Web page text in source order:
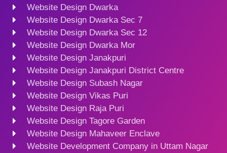
Website Design Dwarka
Website Design Dwarka Sec 7
Website Design Dwarka Sec 12
Website Design Dwarka Mor
Website Design Janakpuri
Website Design Janakpuri District Centre
Website Design Subash Nagar
Website Design Vikas Puri
Website Design Raja Puri
Website Design Tagore Garden
Website Design Mahaveer Enclave
Website Development Company in Uttam Nagar